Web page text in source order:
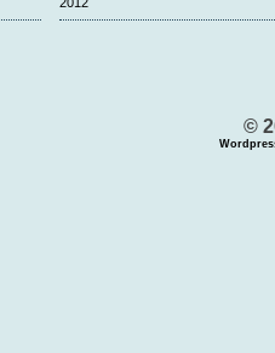
©